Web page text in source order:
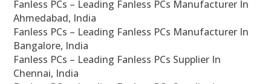
Fanless PCs – Leading Fanless PCs Manufacturer In
Ahmedabad, India
Fanless PCs – Leading Fanless PCs Manufacturer In
Bangalore, India
Fanless PCs – Leading Fanless PCs Supplier In
Chennai, India